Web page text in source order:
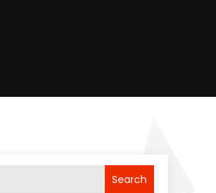
Search